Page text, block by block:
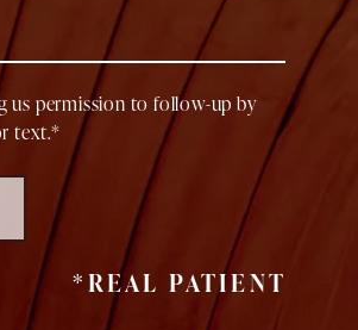
us permission to follow-up by
text.*
*REAL PATIENT